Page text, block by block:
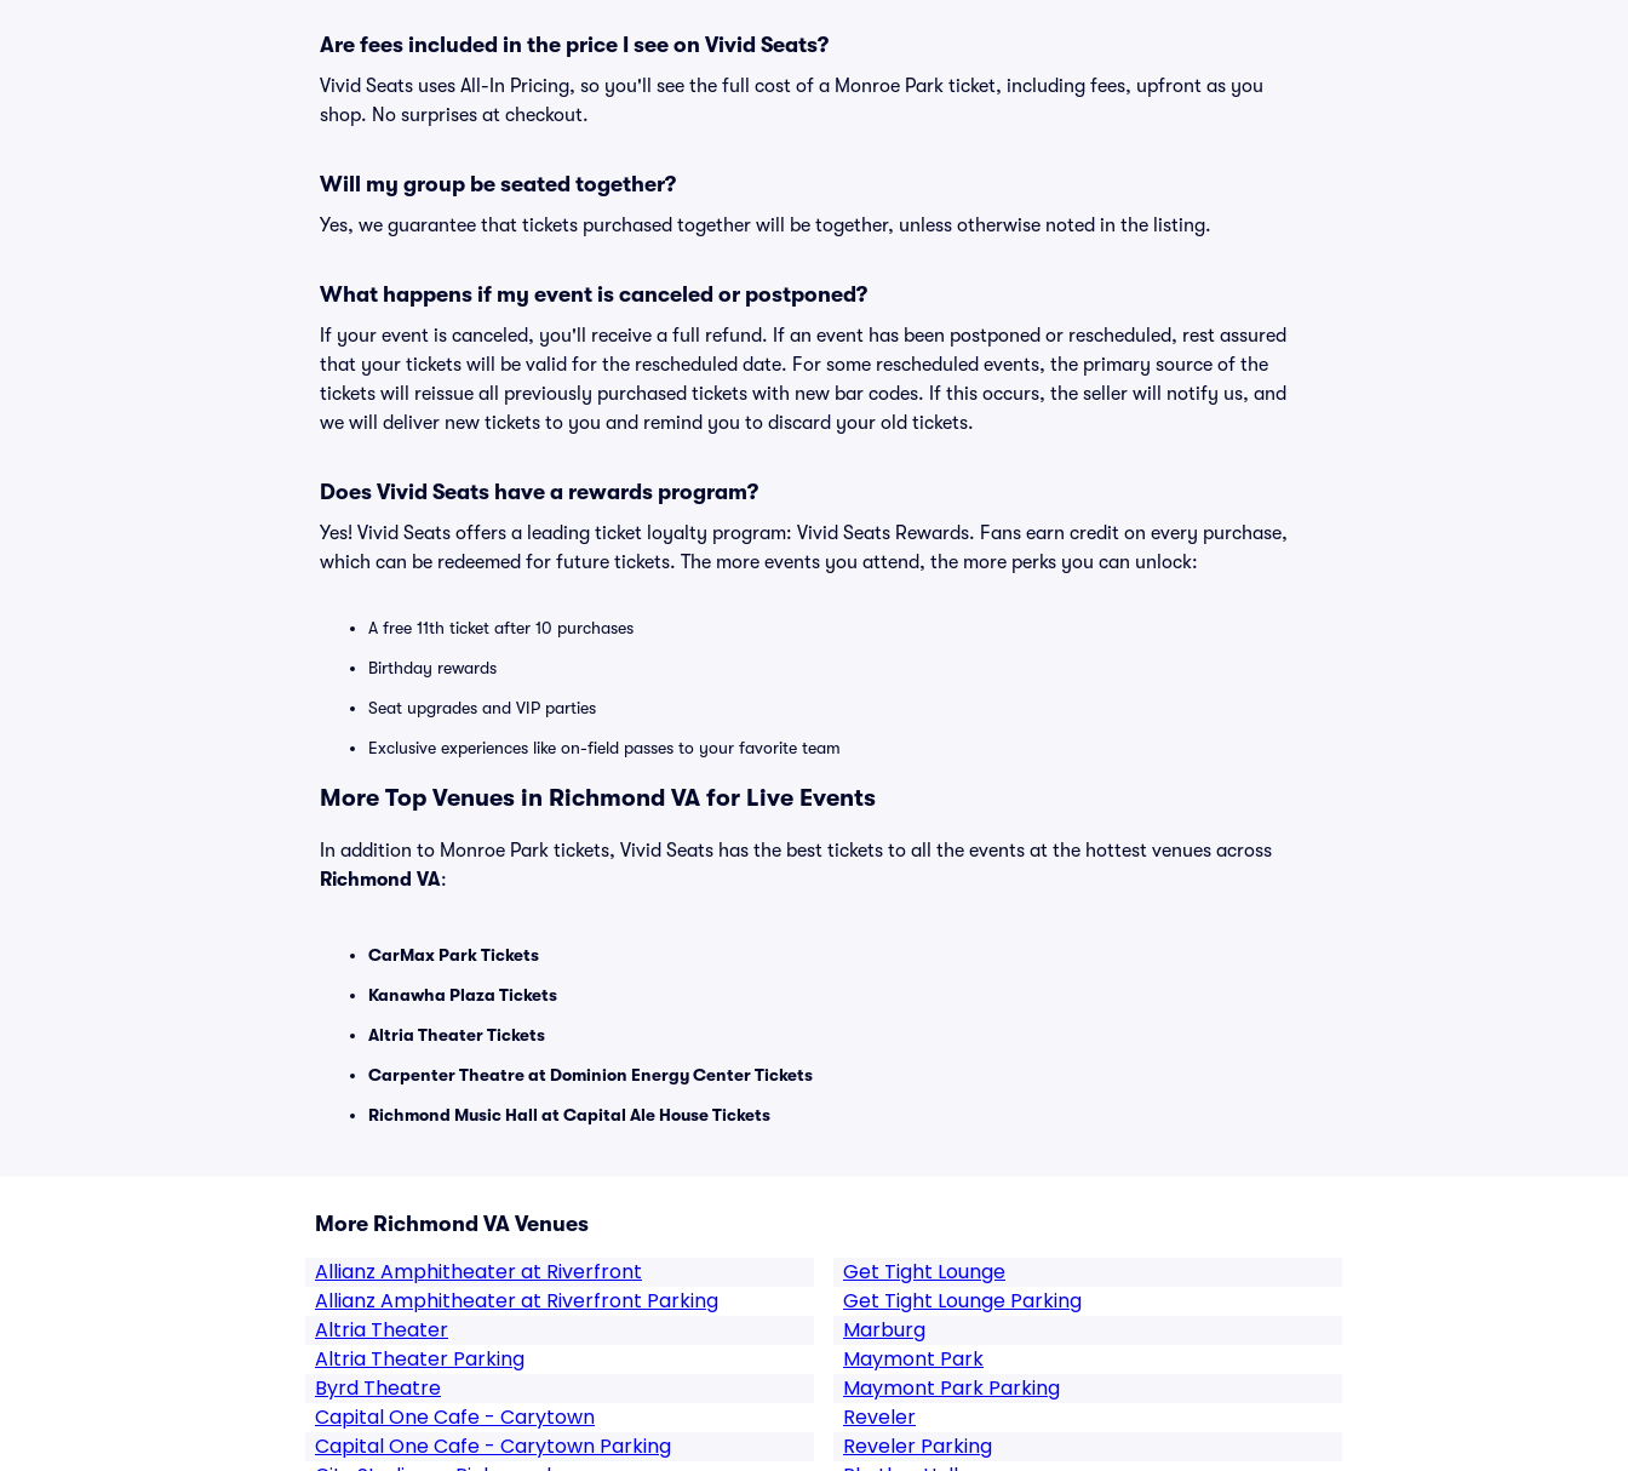
Are fees included in the price I see on Vivid Seats?
Vivid Seats uses All-In Pricing, so you'll see the full cost of a Monroe Park ticket, including fees, upfront as you
shop. No surprises at checkout.
Will my group be seated together?
Yes, we guarantee that tickets purchased together will be together, unless otherwise noted in the listing.
What happens if my event is canceled or postponed?
If your event is canceled, you'll receive a full refund. If an event has been postponed or rescheduled, rest assured
that your tickets will be valid for the rescheduled date. For some rescheduled events, the primary source of the
tickets will reissue all previously purchased tickets with new bar codes. If this occurs, the seller will notify us, and
we will deliver new tickets to you and remind you to discard your old tickets.
Does Vivid Seats have a rewards program?
Yes! Vivid Seats offers a leading ticket loyalty program: Vivid Seats Rewards. Fans earn credit on every purchase,
which can be redeemed for future tickets. The more events you attend, the more perks you can unlock:
A free 11th ticket after 10 purchases
Birthday rewards
Seat upgrades and VIP parties
Exclusive experiences like on-field passes to your favorite team
More Top Venues in Richmond VA for Live Events
In addition to Monroe Park tickets, Vivid Seats has the best tickets to all the events at the hottest venues across
Richmond VA:
CarMax Park Tickets
Kanawha Plaza Tickets
Altria Theater Tickets
Carpenter Theatre at Dominion Energy Center Tickets
Richmond Music Hall at Capital Ale House Tickets
More Richmond VA Venues
Allianz Amphitheater at Riverfront
Allianz Amphitheater at Riverfront Parking
Altria Theater
Altria Theater Parking
Byrd Theatre
Capital One Cafe - Carytown
Capital One Cafe - Carytown Parking
Get Tight Lounge
Get Tight Lounge Parking
Marburg
Maymont Park
Maymont Park Parking
Reveler
Reveler Parking